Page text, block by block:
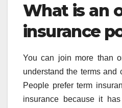
What is an
insurance
You can join more than
understand the terms and
People prefer term
insurance because it